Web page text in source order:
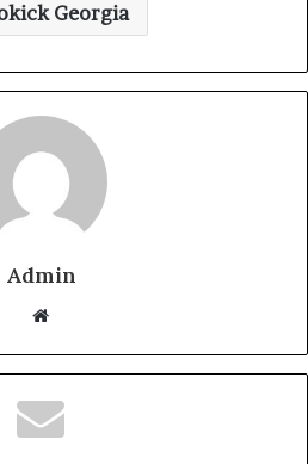
Georgia
Admin
Website